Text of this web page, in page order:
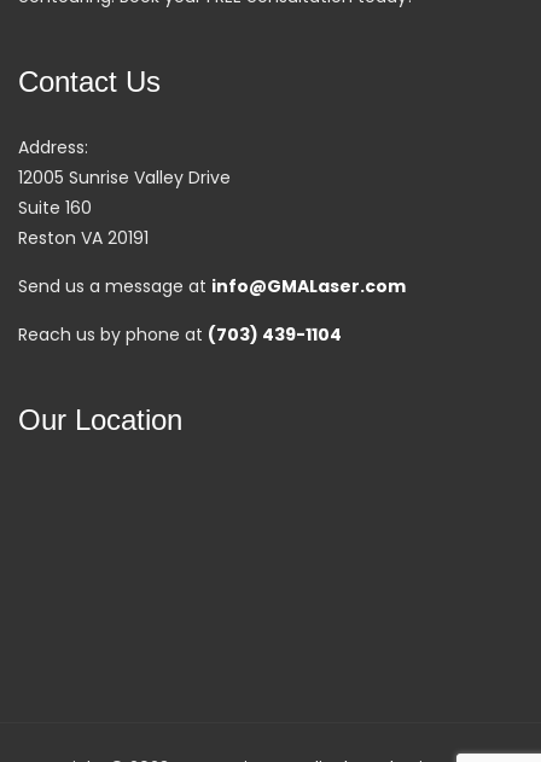
Contact Us
Address:
12005 Sunrise Valley Drive
Suite 160
Reston VA 20191
Send us a message at info@GMALaser.com
Reach us by phone at (703) 439-1104
Our Location